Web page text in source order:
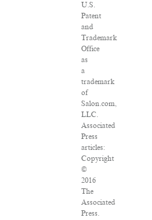
U.S.
Patent
and
Trademark
Office
as
a
trademark
of
Salon.com,
LLC.
Associated
Press
articles:
Copyright
©
2016
The
Associated
Press.